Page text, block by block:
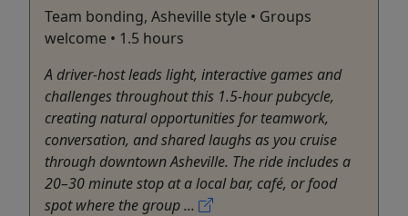
Team bonding, Asheville style • Groups
welcome • 1.5 hours
A driver-host leads light, interactive games and
challenges throughout this 1.5-hour pubcycle,
creating natural opportunities for teamwork,
conversation, and shared laughs as you cruise
through downtown Asheville. The ride includes a
20–30 minute stop at a local bar, café, or food
spot where the group ...